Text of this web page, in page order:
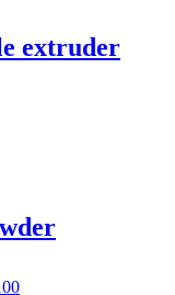
extruder